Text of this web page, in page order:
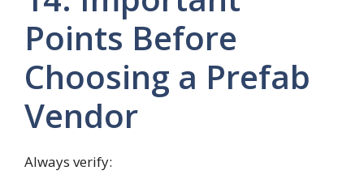
Points Before
Choosing a Prefab
Vendor
Always verify: